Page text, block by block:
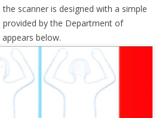
scanner is designed with a simple
provided by the Department of
appears below.